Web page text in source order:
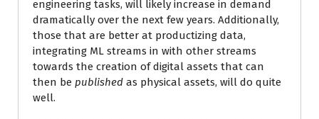
engineering tasks, will likely increase in demand
dramatically over the next few years. Additionally,
those that are better at productizing data,
integrating ML streams in with other streams
towards the creation of digital assets that can
then be published as physical assets, will do quite
well.